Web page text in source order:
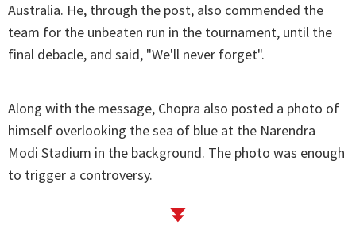
Australia. He, through the post, also commended the
team for the unbeaten run in the tournament, until the
final debacle, and said, "We'll never forget".
Along with the message, Chopra also posted a photo of
himself overlooking the sea of blue at the Narendra
Modi Stadium in the background. The photo was enough
to trigger a controversy.